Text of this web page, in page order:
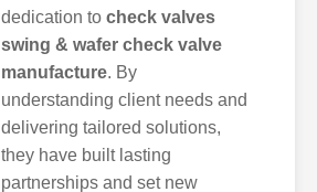
dedication to check valves
swing & wafer check valve
manufacture. By
understanding client needs and
delivering tailored solutions,
they have built lasting
partnerships and set new